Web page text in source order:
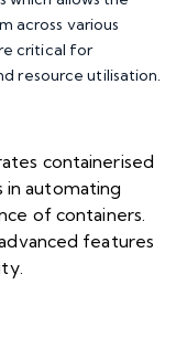
across various
critical for
resource utilisation.
containerised
in automating
of containers.
features